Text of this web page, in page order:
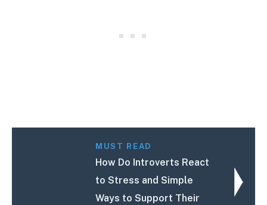
MUST READ
How Do Introverts React
to Stress and Simple
Ways to Support Their